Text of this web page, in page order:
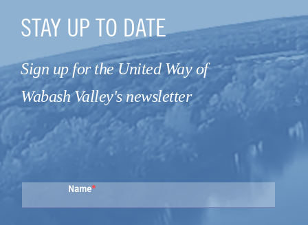
STAY UP TO DATE
Sign up for the United Way of
Wabash Valley's newsletter
Name